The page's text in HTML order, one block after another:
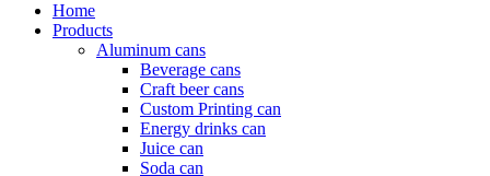
Home
Products
Aluminum cans
Beverage cans
Craft beer cans
Custom Printing can
Energy drinks can
Juice can
Soda can